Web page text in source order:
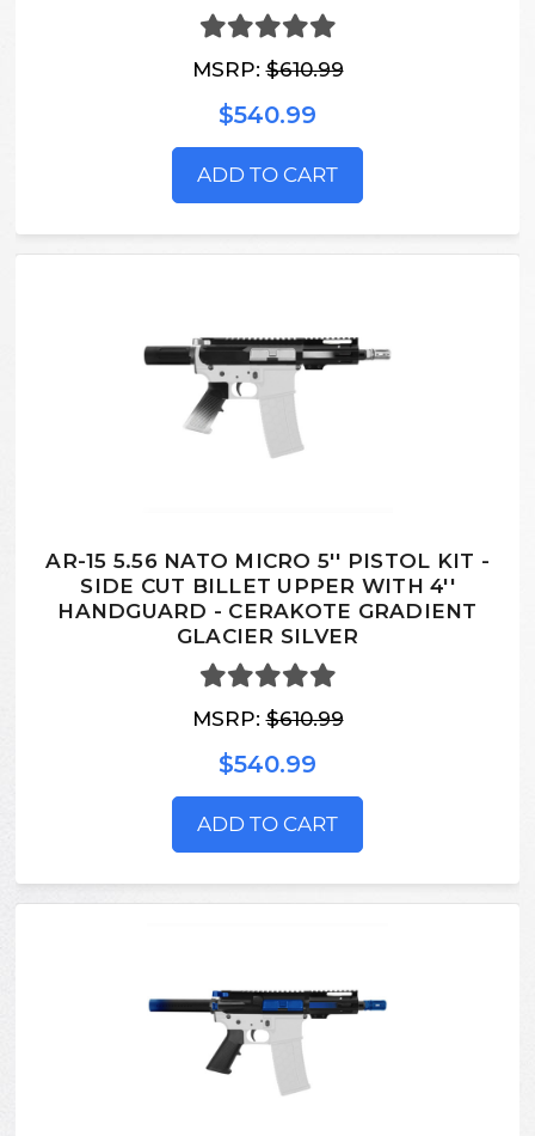
MSRP:$610.99
$540.99
ADD TO CART
AR-15 5.56 NATO MICRO 5'' PISTOL KIT -
SIDE CUT BILLET UPPER WITH 4''
HANDGUARD - CERAKOTE GRADIENT
GLACIER SILVER
MSRP:$610.99
$540.99
ADD TO CART